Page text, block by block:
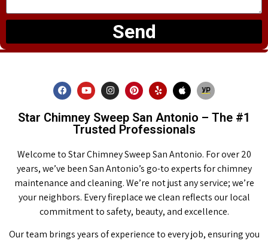
Send
Star Chimney Sweep San Antonio – The #1
Trusted Professionals
Welcome to Star Chimney Sweep San Antonio. For over 20
years, we’ve been San Antonio’s go-to experts for chimney
maintenance and cleaning. We’re not just any service; we’re
your neighbors. Every fireplace we clean reflects our local
commitment to safety, beauty, and excellence.
Our team brings years of experience to every job, ensuring you